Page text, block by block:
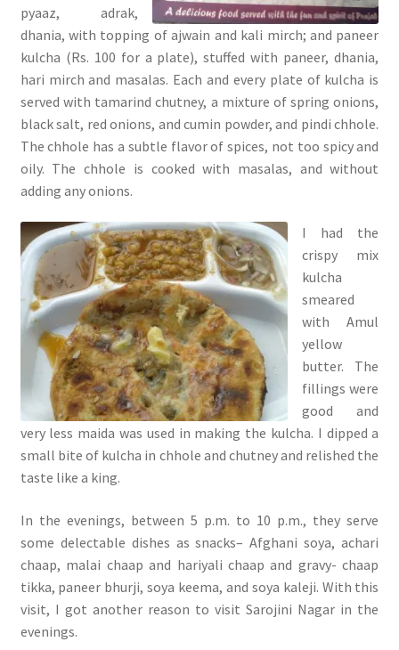
pyaaz, adrak,
dhania, with topping of ajwain and kali mirch; and paneer
kulcha (Rs. 100 for a plate), stuffed with paneer, dhania,
hari mirch and masalas. Each and every plate of kulcha is
served with tamarind chutney, a mixture of spring onions,
black salt, red onions, and cumin powder, and pindi chhole.
The chhole has a subtle flavor of spices, not too spicy and
oily. The chhole is cooked with masalas, and without
adding any onions.
I had the
crispy mix
kulcha
smeared
with Amul
yellow
butter. The
fillings were
good and
very less maida was used in making the kulcha. I dipped a
small bite of kulcha in chhole and chutney and relished the
taste like a king.
In the evenings, between 5 p.m. to 10 p.m., they serve
some delectable dishes as snacks– Afghani soya, achari
chaap, malai chaap and hariyali chaap and gravy- chaap
tikka, paneer bhurji, soya keema, and soya kaleji. With this
visit, I got another reason to visit Sarojini Nagar in the
evenings.